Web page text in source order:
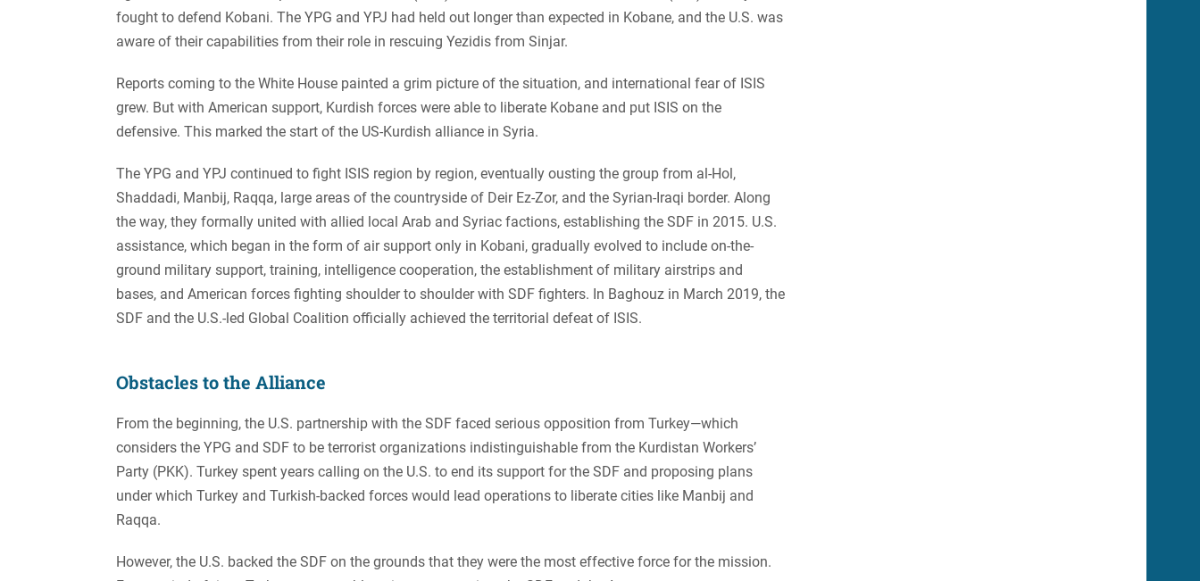
fought to defend Kobani. The YPG and YPJ had held out longer than expected in Kobane, and the U.S. was
aware of their capabilities from their role in rescuing Yezidis from Sinjar.
Reports coming to the White House painted a grim picture of the situation, and international fear of ISIS
grew. But with American support, Kurdish forces were able to liberate Kobane and put ISIS on the
defensive. This marked the start of the US-Kurdish alliance in Syria.
The YPG and YPJ continued to fight ISIS region by region, eventually ousting the group from al-Hol,
Shaddadi, Manbij, Raqqa, large areas of the countryside of Deir Ez-Zor, and the Syrian-Iraqi border. Along
the way, they formally united with allied local Arab and Syriac factions, establishing the SDF in 2015. U.S.
assistance, which began in the form of air support only in Kobani, gradually evolved to include on-the-
ground military support, training, intelligence cooperation, the establishment of military airstrips and
bases, and American forces fighting shoulder to shoulder with SDF fighters. In Baghouz in March 2019, the
SDF and the U.S.-led Global Coalition officially achieved the territorial defeat of ISIS.
Obstacles to the Alliance
From the beginning, the U.S. partnership with the SDF faced serious opposition from Turkey—which
considers the YPG and SDF to be terrorist organizations indistinguishable from the Kurdistan Workers’
Party (PKK). Turkey spent years calling on the U.S. to end its support for the SDF and proposing plans
under which Turkey and Turkish-backed forces would lead operations to liberate cities like Manbij and
Raqqa.
However, the U.S. backed the SDF on the grounds that they were the most effective force for the mission.